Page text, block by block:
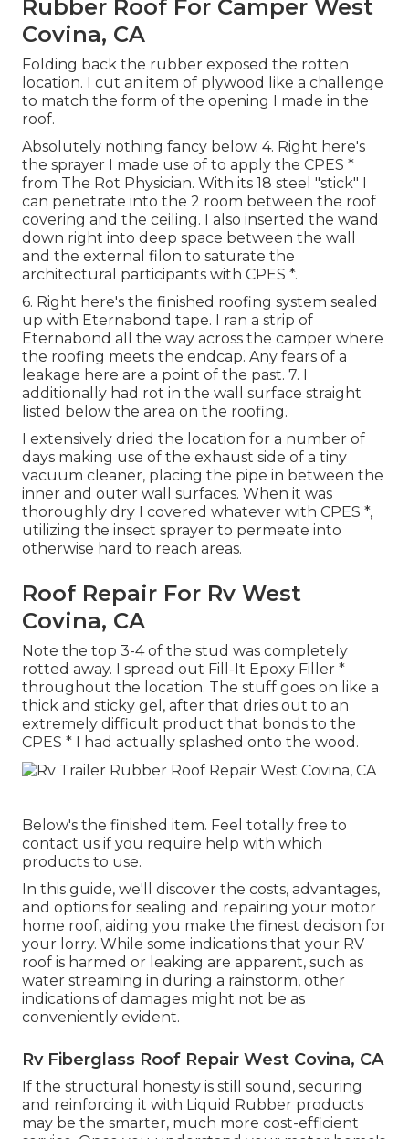
Rubber Roof For Camper West
Covina, CA
Folding back the rubber exposed the rotten
location. I cut an item of plywood like a challenge
to match the form of the opening I made in the
roof.
Absolutely nothing fancy below. 4. Right here's
the sprayer I made use of to apply the CPES *
from The Rot Physician. With its 18 steel "stick" I
can penetrate into the 2 room between the roof
covering and the ceiling. I also inserted the wand
down right into deep space between the wall
and the external filon to saturate the
architectural participants with CPES *.
6. Right here's the finished roofing system sealed
up with Eternabond tape. I ran a strip of
Eternabond all the way across the camper where
the roofing meets the endcap. Any fears of a
leakage here are a point of the past. 7. I
additionally had rot in the wall surface straight
listed below the area on the roofing.
I extensively dried the location for a number of
days making use of the exhaust side of a tiny
vacuum cleaner, placing the pipe in between the
inner and outer wall surfaces. When it was
thoroughly dry I covered whatever with CPES *,
utilizing the insect sprayer to permeate into
otherwise hard to reach areas.
Roof Repair For Rv West
Covina, CA
Note the top 3-4 of the stud was completely
rotted away. I spread out Fill-It Epoxy Filler *
throughout the location. The stuff goes on like a
thick and sticky gel, after that dries out to an
extremely difficult product that bonds to the
CPES * I had actually splashed onto the wood.
Below's the finished item. Feel totally free to
contact us if you require help with which
products to use.
In this guide, we'll discover the costs, advantages,
and options for sealing and repairing your motor
home roof, aiding you make the finest decision for
your lorry. While some indications that your RV
roof is harmed or leaking are apparent, such as
water streaming in during a rainstorm, other
indications of damages might not be as
conveniently evident.
Rv Fiberglass Roof Repair West Covina, CA
If the structural honesty is still sound, securing
and reinforcing it with Liquid Rubber products
may be the smarter, much more cost-efficient